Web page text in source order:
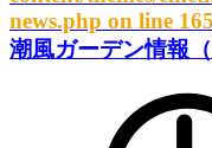
news.php on line 165
潮風ガーデン情報（